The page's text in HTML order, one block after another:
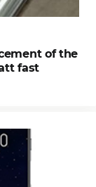
of the
fast